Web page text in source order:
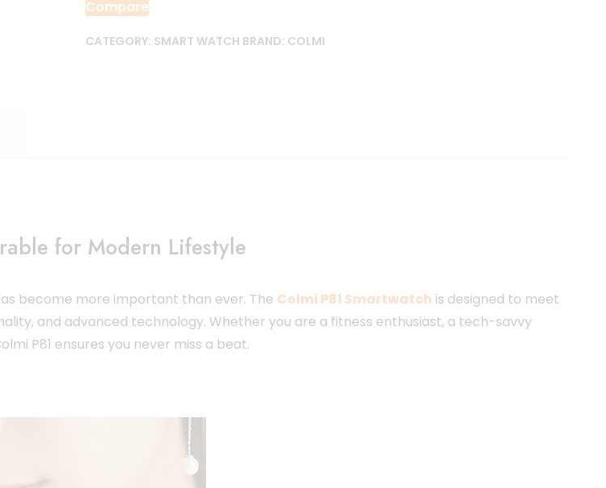
Compare
CATEGORY: SMART WATCH BRAND: COLMI
for Modern Lifestyle
become more important than ever. The Colmi P81 Smartwatch is designed to meet
and advanced technology. Whether you are a fitness enthusiast, a tech-savvy
P81 ensures you never miss a beat.